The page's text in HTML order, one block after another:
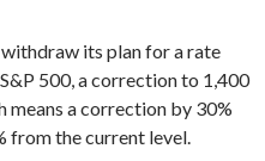
its plan for a rate
500, a correction to 1,400
means a correction by 30%
from the current level.